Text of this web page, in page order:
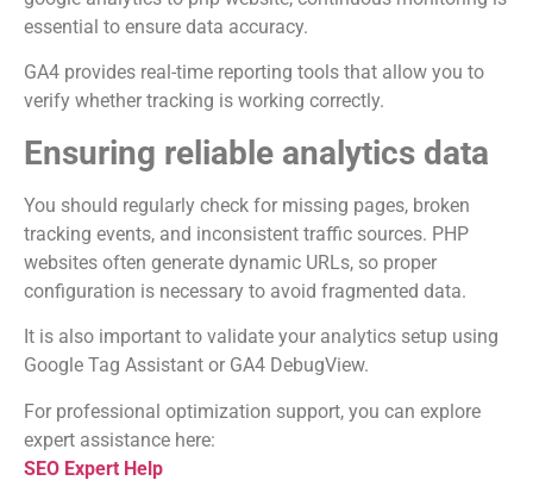
essential to ensure data accuracy.
GA4 provides real-time reporting tools that allow you to
verify whether tracking is working correctly.
Ensuring reliable analytics data
You should regularly check for missing pages, broken
tracking events, and inconsistent traffic sources. PHP
websites often generate dynamic URLs, so proper
configuration is necessary to avoid fragmented data.
It is also important to validate your analytics setup using
Google Tag Assistant or GA4 DebugView.
For professional optimization support, you can explore
expert assistance here:
SEO Expert Help